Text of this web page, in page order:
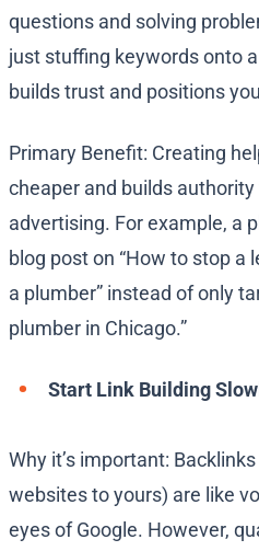
questions and solving
just stuffing keywords onto
builds trust and positions
Primary Benefit: Creating
cheaper and builds
advertising. For example, a
blog post on “How to stop a
a plumber” instead of only
plumber in Chicago.”
Start Link Building
Why it’s important:
websites to yours) are like
eyes of Google. However,